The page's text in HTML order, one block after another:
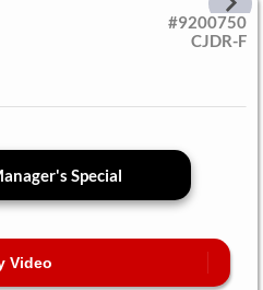
#9200750
CJDR-F
Special
Video